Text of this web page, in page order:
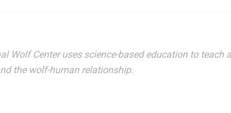
Wolf Center uses science-based education to
the wolf-human relationship.